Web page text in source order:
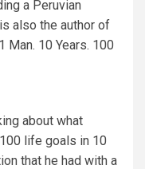
a Peruvian
also the author of
Man. 10 Years. 100
about what
life goals in 10
that he had with a